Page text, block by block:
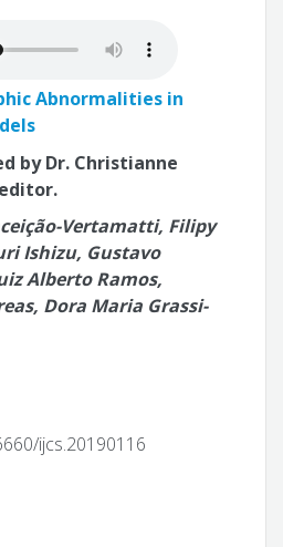
Abnormalities in
by Dr. Christianne
Vertamatti, Filipy
Ishizu, Gustavo
Alberto Ramos,
Dora Maria Grassi-
ijcs.20190116